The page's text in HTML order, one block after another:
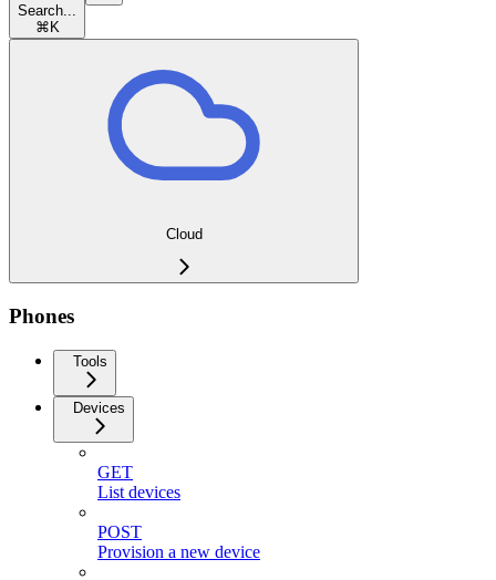
Search...
⌘ K
Cloud
Phones
Tools
Devices
GET
List devices
POST
Provision a new device